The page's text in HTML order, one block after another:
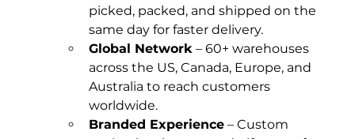
picked, packed, and shipped on the
same day for faster delivery.
Global Network – 60+ warehouses
across the US, Canada, Europe, and
Australia to reach customers
worldwide.
Branded Experience – Custom